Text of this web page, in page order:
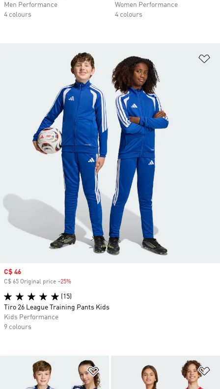
Men Performance
4 colours
Women Performance
4 colours
Add to Wishlist
Sale price
C$ 46
C$ 65 Original price -25%
(15)
Tiro 26 League Training Pants Kids
Kids Performance
9 colours